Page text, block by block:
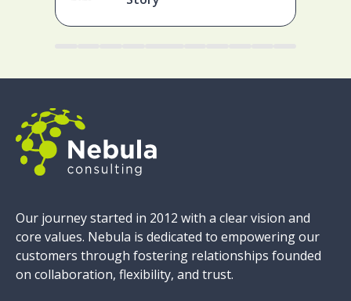
Our journey started in 2012 with a clear vision and
core values. Nebula is dedicated to empowering our
customers through fostering relationships founded
on collaboration, flexibility, and trust.